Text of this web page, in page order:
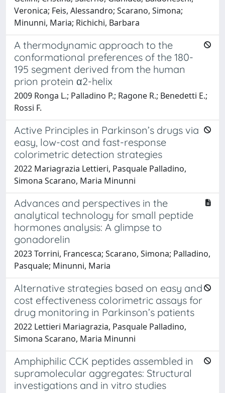
Veronica; Feis, Alessandro; Scarano, Simona;
Minunni, Maria; Richichi, Barbara
A thermodynamic approach to the
conformational preferences of the 180-
195 segment derived from the human
prion protein α2-helix
2009 Ronga L.; Palladino P.; Ragone R.; Benedetti E.;
Rossi F.
Active Principles in Parkinson’s drugs via
easy, low-cost and fast-response
colorimetric detection strategies
2022 Mariagrazia Lettieri, Pasquale Palladino,
Simona Scarano, Maria Minunni
Advances and perspectives in the
analytical technology for small peptide
hormones analysis: A glimpse to
gonadorelin
2023 Torrini, Francesca; Scarano, Simona; Palladino,
Pasquale; Minunni, Maria
Alternative strategies based on easy and
cost effectiveness colorimetric assays for
drug monitoring in Parkinson’s patients
2022 Lettieri Mariagrazia, Pasquale Palladino,
Simona Scarano, Maria Minunni
Amphiphilic CCK peptides assembled in
supramolecular aggregates: Structural
investigations and in vitro studies